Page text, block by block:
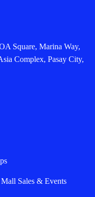
Square, Marina Way,
Complex, Pasay City,
Sales & Events